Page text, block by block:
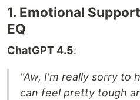
1. Emotional
EQ
ChatGPT 4.5:
"Aw, I'm really sorry to
can feel pretty tough